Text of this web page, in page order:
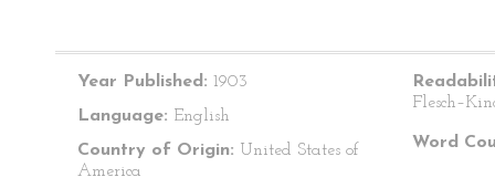
Year Published: 1903
Language: English
Country of Origin: United States of
America
Word